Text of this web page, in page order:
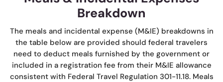
Breakdown
The meals and incidental expense (M&IE) breakdowns in
the table below are provided should federal travelers
need to deduct meals furnished by the government or
included in a registration fee from their M&IE allowance
consistent with Federal Travel Regulation 301-11.18. Meals